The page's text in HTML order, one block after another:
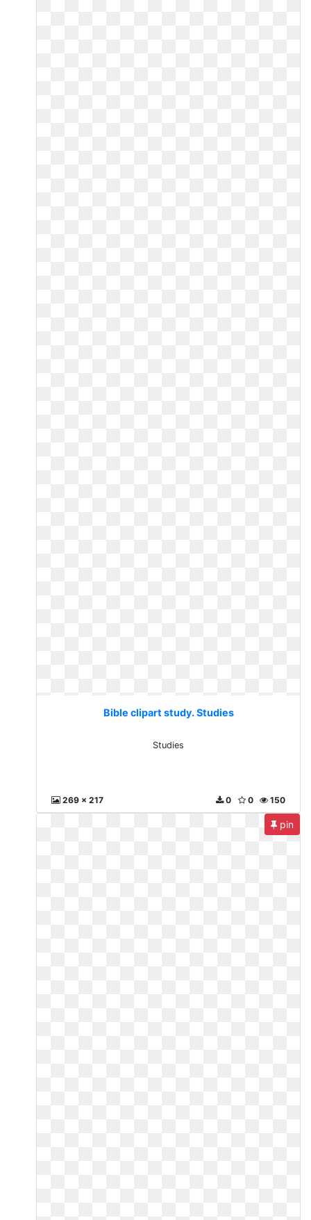
Bible clipart study. Studies
Studies
269 x 217 150
0
0
pin